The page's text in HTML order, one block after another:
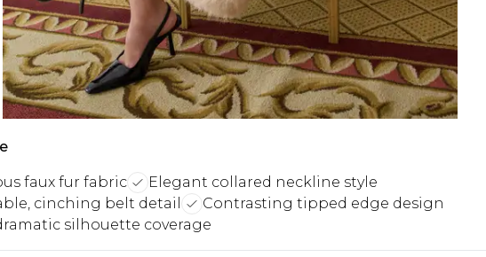
faux fur fabric
Elegant collared neckline style
cinching belt detail
Contrasting tipped edge design
silhouette coverage